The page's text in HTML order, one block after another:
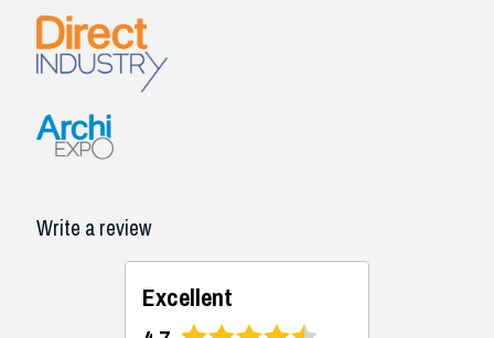
Write a review
Excellent